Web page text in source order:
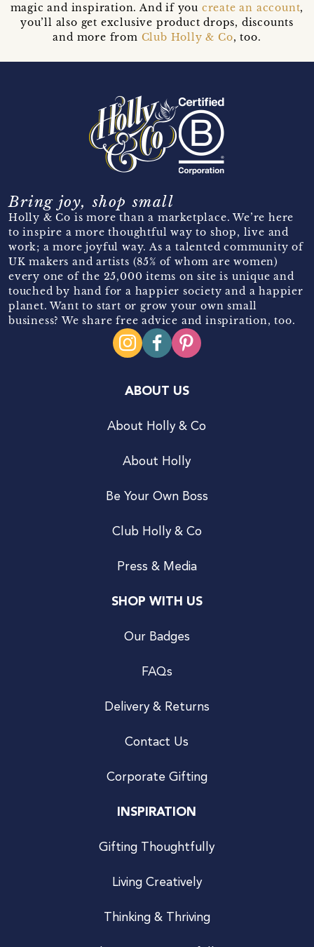
magic and inspiration. And if you create an account,
you’ll also get exclusive product drops, discounts
and more from Club Holly & Co, too.
Bring joy, shop small
Holly & Co is more than a marketplace. We’re here
to inspire a more thoughtful way to shop, live and
work; a more joyful way. As a talented community of
UK makers and artists (85% of whom are women)
every one of the 25,000 items on site is unique and
touched by hand for a happier society and a happier
planet. Want to start or grow your own small
business? We share free advice and inspiration, too.
ABOUT US
About Holly & Co
About Holly
Be Your Own Boss
Club Holly & Co
Press & Media
SHOP WITH US
Our Badges
FAQs
Delivery & Returns
Contact Us
Corporate Gifting
INSPIRATION
Gifting Thoughtfully
Living Creatively
Thinking & Thriving